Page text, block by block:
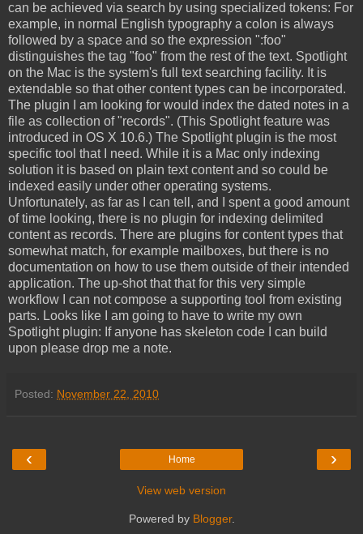
can be achieved via search by using specialized tokens: For
example, in normal English typography a colon is always
followed by a space and so the expression ":foo"
distinguishes the tag "foo" from the rest of the text. Spotlight
on the Mac is the system's full text searching facility. It is
extendable so that other content types can be incorporated.
The plugin I am looking for would index the dated notes in a
file as collection of "records". (This Spotlight feature was
introduced in OS X 10.6.) The Spotlight plugin is the most
specific tool that I need. While it is a Mac only indexing
solution it is based on plain text content and so could be
indexed easily under other operating systems.
Unfortunately, as far as I can tell, and I spent a good amount
of time looking, there is no plugin for indexing delimited
content as records. There are plugins for content types that
somewhat match, for example mailboxes, but there is no
documentation on how to use them outside of their intended
application. The up-shot that that for this very simple
workflow I can not compose a supporting tool from existing
parts. Looks like I am going to have to write my own
Spotlight plugin: If anyone has skeleton code I can build
upon please drop me a note.
Posted: November 22, 2010
‹ ›
Home
View web version
Powered by Blogger.